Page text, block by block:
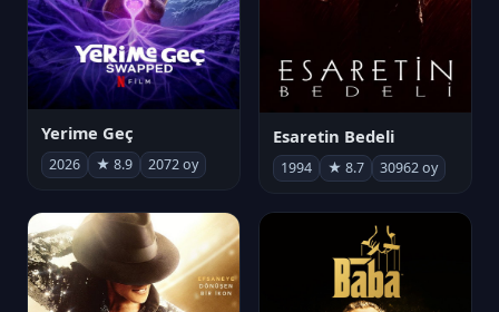
Yerime Geç
2026 ★ 8.9 2072 oy
Esaretin Bedeli
1994 ★ 8.7 30962 oy